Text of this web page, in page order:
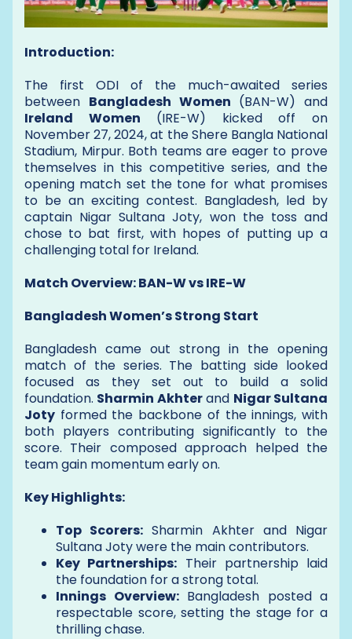
Introduction:
The first ODI of the much-awaited series
between Bangladesh Women (BAN-W) and
Ireland Women (IRE-W) kicked off on
November 27, 2024, at the Shere Bangla National
Stadium, Mirpur. Both teams are eager to prove
themselves in this competitive series, and the
opening match set the tone for what promises
to be an exciting contest. Bangladesh, led by
captain Nigar Sultana Joty, won the toss and
chose to bat first, with hopes of putting up a
challenging total for Ireland.
Match Overview: BAN-W vs IRE-W
Bangladesh Women’s Strong Start
Bangladesh came out strong in the opening
match of the series. The batting side looked
focused as they set out to build a solid
foundation. Sharmin Akhterand Nigar Sultana
Joty formed the backbone of the innings, with
both players contributing significantly to the
score. Their composed approach helped the
team gain momentum early on.
Key Highlights:
Top Scorers: Sharmin Akhter and Nigar
Sultana Joty were the main contributors.
Key Partnerships: Their partnership laid
the foundation for a strong total.
Innings Overview:Bangladesh posted a
respectable score, setting the stage for a
thrilling chase.